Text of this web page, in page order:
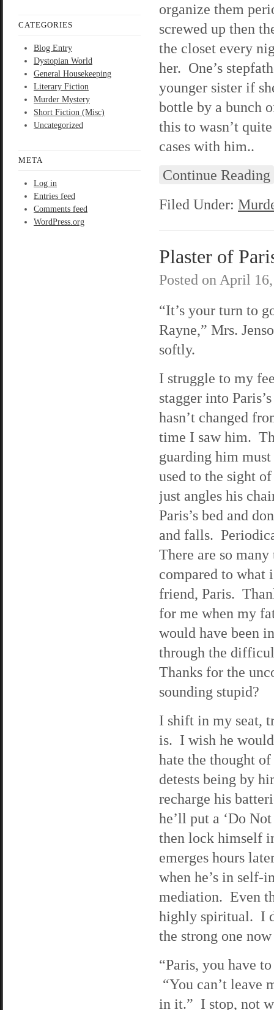
CATEGORIES
Blog Entry
Dystopian World
General Housekeeping
Literary Fiction
Murder Mystery
Short Fiction (Misc)
Uncategorized
META
Log in
Entries feed
Comments feed
WordPress.org
organize them
screwed up then
the closet every
her. One’s
younger sister if
bottle by a bunch
this to wasn’t
cases with him..
Continue Reading
Filed Under:
Plaster of
Posted on April
“It’s your turn to
Rayne,” Mrs.
softly.
I struggle to my
stagger into
hasn’t changed
time I saw him.
guarding him
used to the sight
just angles his
Paris’s bed and
and falls.
There are so
compared to what
friend, Paris.
for me when my
would have been
through the
Thanks for the
sounding stupid?
I shift in my seat,
is. I wish he
hate the thought
detests being by
recharge his
he’ll put a ‘Do
then lock himself
emerges hours
when he’s in self-
mediation. Even
highly spiritual. I
the strong one
“Paris, you have
“You can’t leave
in it.” I stop, not